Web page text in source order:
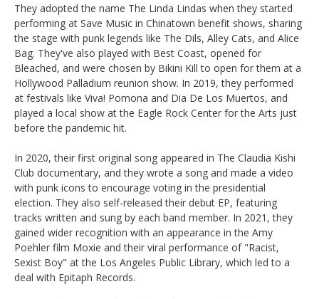
They adopted the name The Linda Lindas when they started
performing at Save Music in Chinatown benefit shows, sharing
the stage with punk legends like The Dils, Alley Cats, and Alice
Bag. They've also played with Best Coast, opened for
Bleached, and were chosen by Bikini Kill to open for them at a
Hollywood Palladium reunion show. In 2019, they performed
at festivals like Viva! Pomona and Dia De Los Muertos, and
played a local show at the Eagle Rock Center for the Arts just
before the pandemic hit.
In 2020, their first original song appeared in The Claudia Kishi
Club documentary, and they wrote a song and made a video
with punk icons to encourage voting in the presidential
election. They also self-released their debut EP, featuring
tracks written and sung by each band member. In 2021, they
gained wider recognition with an appearance in the Amy
Poehler film Moxie and their viral performance of "Racist,
Sexist Boy" at the Los Angeles Public Library, which led to a
deal with Epitaph Records.